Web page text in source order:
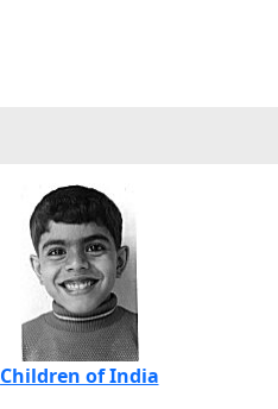
Children of India